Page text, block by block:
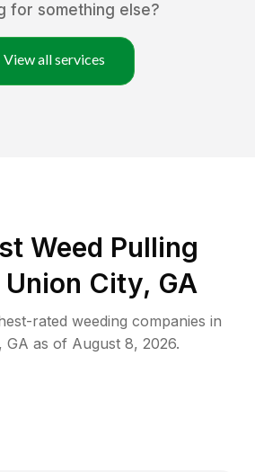
for something else?
View all services
Weed Pulling
Union City, GA
rated weeding companies in
GA as of August 8, 2026.